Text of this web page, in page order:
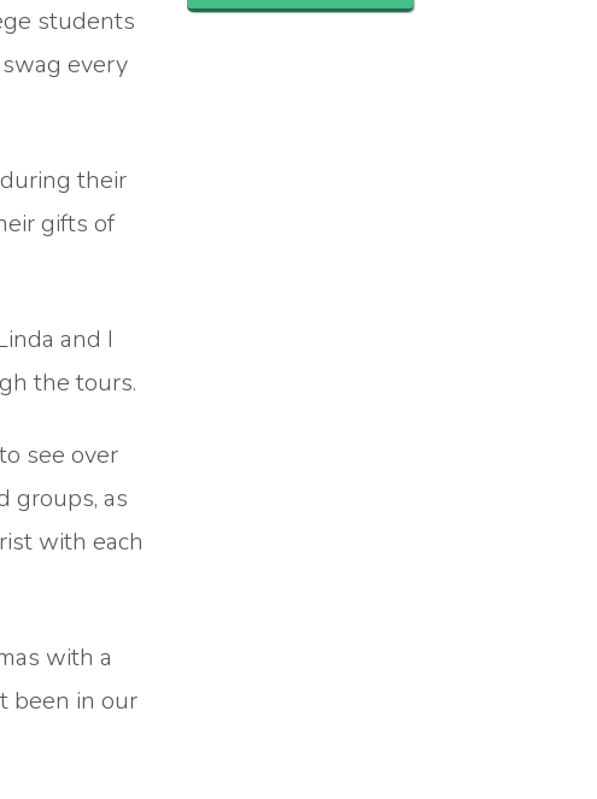
students
every
their
gifts of
and I
the tours.
see over
groups, as
with each
with a
been in our